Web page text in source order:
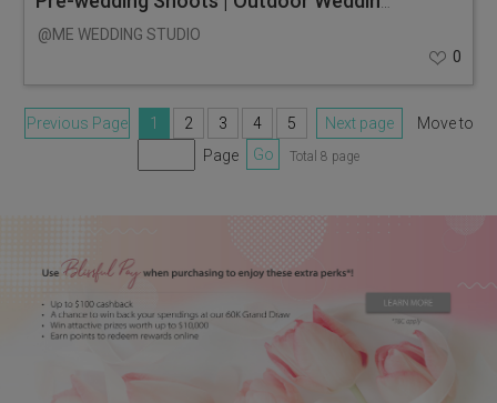
@ME WEDDING STUDIO
0
Previous Page 1 2 3 4 5 Next page
Move to
Page
Go Total 8 page